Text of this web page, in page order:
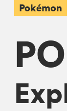
Pokémon